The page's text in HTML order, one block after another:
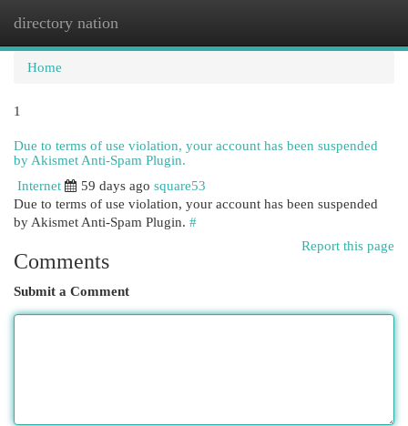
directory nation
Home
1
Due to terms of use violation, your account has been suspended
by Akismet Anti-Spam Plugin.
Internet
59 days ago square53
Due to terms of use violation, your account has been suspended
by Akismet Anti-Spam Plugin. #
Report this page
Comments
Submit a Comment